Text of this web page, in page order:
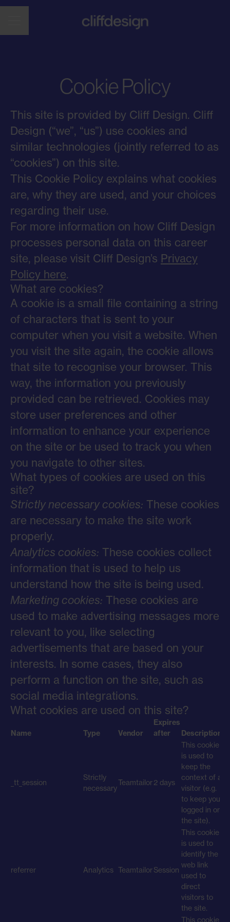
Cookie Policy
This site is provided by Cliff Design. Cliff
Design (“we”, “us”) use cookies and
similar technologies (jointly referred to as
“cookies”) on this site.
This Cookie Policy explains what cookies
are, why they are used, and your choices
regarding their use.
For more information on how Cliff Design
processes personal data on this career
site, please visit Cliff Design’s Privacy
Policy here.
What are cookies?
A cookie is a small file containing a string
of characters that is sent to your
computer when you visit a website. When
you visit the site again, the cookie allows
that site to recognise your browser. This
way, the information you previously
provided can be retrieved. Cookies may
store user preferences and other
information to enhance your experience
on the site or be used to track you when
you navigate to other sites.
What types of cookies are used on this
site?
Strictly necessary cookies: These cookies
are necessary to make the site work
properly.
Analytics cookies: These cookies collect
information that is used to help us
understand how the site is being used.
Marketing cookies: These cookies are
used to make advertising messages more
relevant to you, like selecting
advertisements that are based on your
interests. In some cases, they also
perform a function on the site, such as
social media integrations.
What cookies are used on this site?
Name Type Vendor
Expires
after
Description
_tt_session
Strictly
necessary
Teamtailor2 days
This cookie
is used to
keep the
context of a
visitor (e.g.
to keep you
logged in on
the site).
referrer Analytics TeamtailorSession
This cookie
is used to
identify the
web link
used to
direct
visitors to
the site.
This cookie